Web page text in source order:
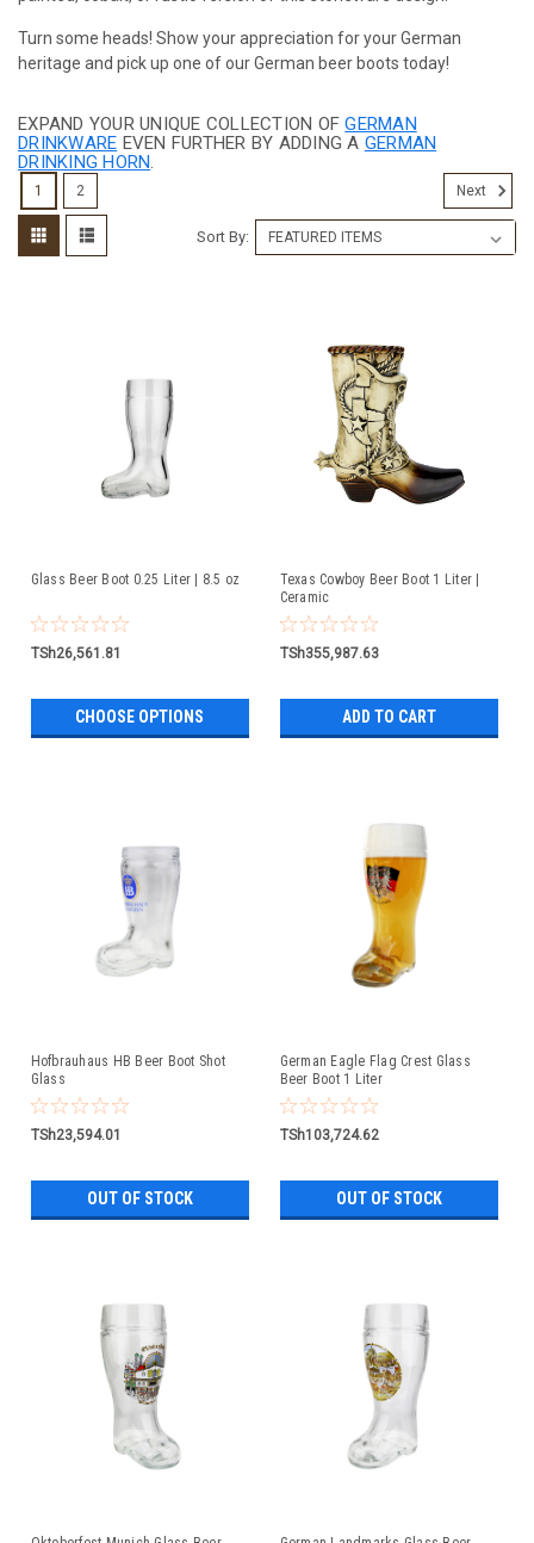
Turn some heads! Show your appreciation for your German
heritage and pick up one of our German beer boots today!
EXPAND YOUR UNIQUE COLLECTION OFGERMAN
DRINKWARE EVEN FURTHER BY ADDING A GERMAN
DRINKING HORN.
Sort By:
Glass Beer Boot 0.25 Liter | 8.5 oz
TSh26,561.81
CHOOSE OPTIONS
Texas Cowboy Beer Boot 1 Liter |
Ceramic
TSh355,987.63
ADD TO CART
Hofbrauhaus HB Beer Boot Shot
Glass
TSh23,594.01
OUT OF STOCK
German Eagle Flag Crest Glass
Beer Boot 1 Liter
TSh103,724.62
OUT OF STOCK
1 2 Next